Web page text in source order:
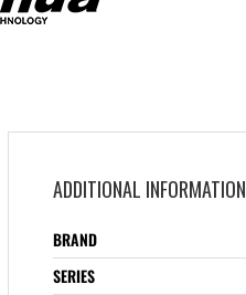
ADDITIONAL INFORMATION
BRAND
SERIES